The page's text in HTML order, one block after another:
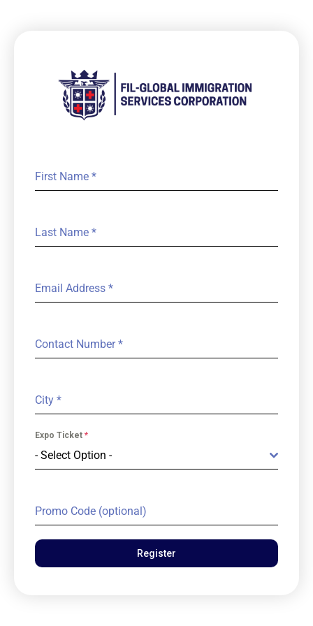
First Name *
Last Name *
Email Address *
Contact Number*
City *
Expo Ticket *
- Select Option -
Promo Code (optional)
Register